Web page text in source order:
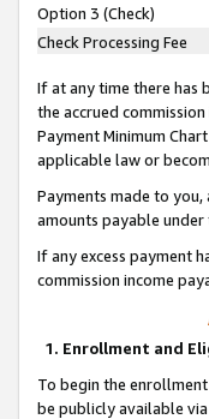
Option 3 (Check)
Check Processing Fee
If at any time there has
the accrued
Payment Minimum
applicable law or
Payments made to
amounts payable under
If any excess payment
commission income
1. Enrollment and
To begin the
be publicly available